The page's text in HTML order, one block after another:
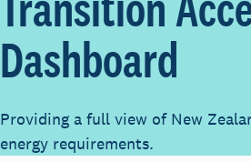
Dashboard
Providing a full view of New
energy requirements.